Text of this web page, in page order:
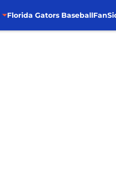
Florida Gators Baseball